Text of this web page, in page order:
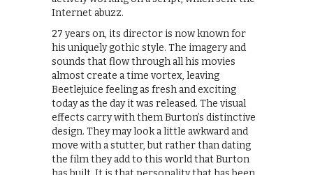
Internet abuzz.
27 years on, its director is now known for
his uniquely gothic style. The imagery and
sounds that flow through all his movies
almost create a time vortex, leaving
Beetlejuice feeling as fresh and exciting
today as the day it was released. The visual
effects carry with them Burton’s distinctive
design. They may look a little awkward and
move with a stutter, but rather than dating
the film they add to this world that Burton